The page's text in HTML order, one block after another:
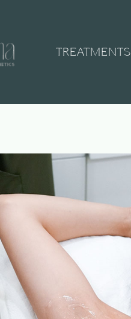
TREATMENTS